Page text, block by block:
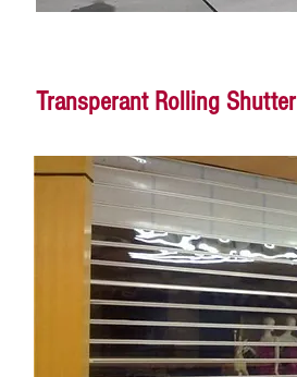
Transperant Rolling Shutter